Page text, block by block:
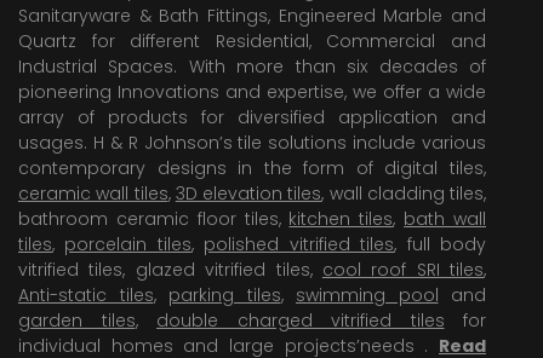
Sanitaryware & Bath Fittings, Engineered Marble and
Quartz for different Residential, Commercial and
Industrial Spaces. With more than six decades of
pioneering Innovations and expertise, we offer a wide
array of products for diversified application and
usages. H & R Johnson’s tile solutions include various
contemporary designs in the form of digital tiles,
ceramic wall tiles, 3D elevation tiles, wall cladding tiles,
bathroom ceramic floor tiles, kitchen tiles, bath wall
tiles, porcelain tiles, polished vitrified tiles, full body
vitrified tiles, glazed vitrified tiles, cool roof SRI tiles,
Anti-static tiles, parking tiles, swimming pool and
garden tiles, double charged vitrified tiles for
individual homes and large projects’needs . Read